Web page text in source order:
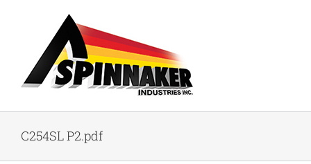
C254SL P2.pdf